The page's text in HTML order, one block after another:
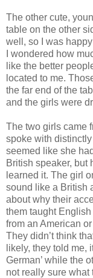
The other cute,
table on the other
well, so I was
I wondered how
like the better
located to me.
the far end of the
and the girls were
The two girls came
spoke with
seemed like she
British speaker, but
learned it. The girl
sound like a British
about why their
them taught
from an American
They didn’t think
likely, they told me,
German’ while the
not really sure what